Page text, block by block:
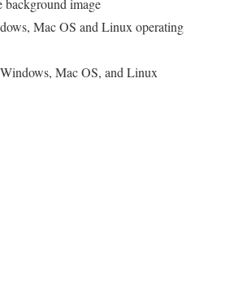
background image
Mac OS and Linux operating
Mac OS, and Linux